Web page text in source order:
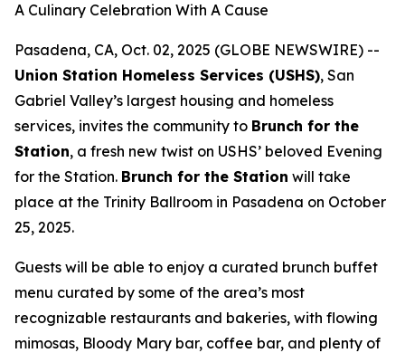
A Culinary Celebration With A Cause
Pasadena, CA, Oct. 02, 2025 (GLOBE NEWSWIRE) --
Union Station Homeless Services (USHS), San
Gabriel Valley’s largest housing and homeless
services, invites the community to Brunch for the
Station, a fresh new twist on USHS’ beloved Evening
for the Station. Brunch for the Station will take
place at the Trinity Ballroom in Pasadena on October
25, 2025.
Guests will be able to enjoy a curated brunch buffet
menu curated by some of the area’s most
recognizable restaurants and bakeries, with flowing
mimosas, Bloody Mary bar, coffee bar, and plenty of